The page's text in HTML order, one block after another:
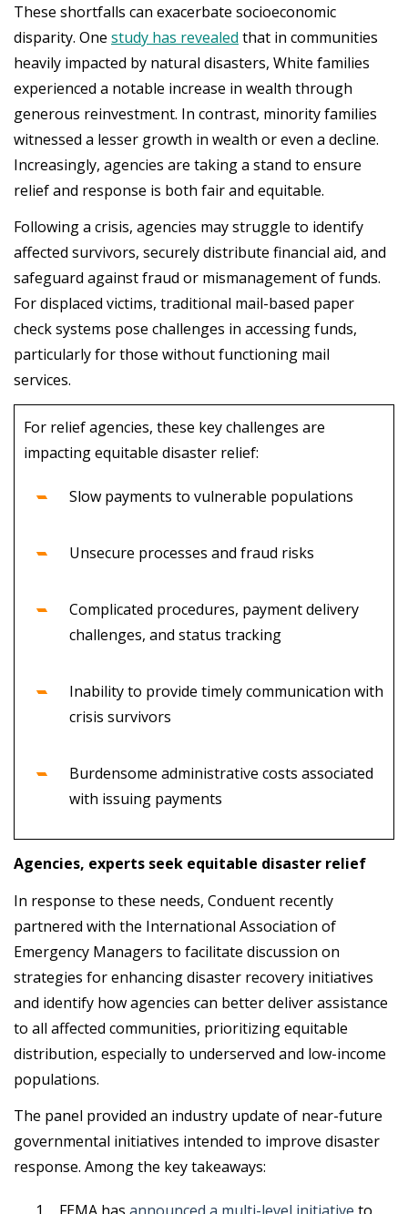
These shortfalls can exacerbate socioeconomic
disparity. One study has revealed that in communities
heavily impacted by natural disasters, White families
experienced a notable increase in wealth through
generous reinvestment. In contrast, minority families
witnessed a lesser growth in wealth or even a decline.
Increasingly, agencies are taking a stand to ensure
relief and response is both fair and equitable.
Following a crisis, agencies may struggle to identify
affected survivors, securely distribute financial aid, and
safeguard against fraud or mismanagement of funds.
For displaced victims, traditional mail-based paper
check systems pose challenges in accessing funds,
particularly for those without functioning mail
services.
For relief agencies, these key challenges are
impacting equitable disaster relief:
Slow payments to vulnerable populations
Unsecure processes and fraud risks
Complicated procedures, payment delivery
challenges, and status tracking
Inability to provide timely communication with
crisis survivors
Burdensome administrative costs associated
with issuing payments
Agencies, experts seek equitable disaster relief
In response to these needs, Conduent recently
partnered with the International Association of
Emergency Managers to facilitate discussion on
strategies for enhancing disaster recovery initiatives
and identify how agencies can better deliver assistance
to all affected communities, prioritizing equitable
distribution, especially to underserved and low-income
populations.
The panel provided an industry update of near-future
governmental initiatives intended to improve disaster
response. Among the key takeaways: